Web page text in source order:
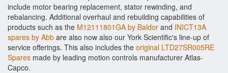
include motor bearing replacement, stator rewinding, and
rebalancing. Additional overhaul and rebuilding capabilities of
products such as the M12111801GA by Baldor and INICT13A
spares by Abb are also now also our York Scientific's line-up of
service offerings. This also includes the original LTD27SR005RE
Spares made by leading motion controls manufacturer Atlas-
Capco.